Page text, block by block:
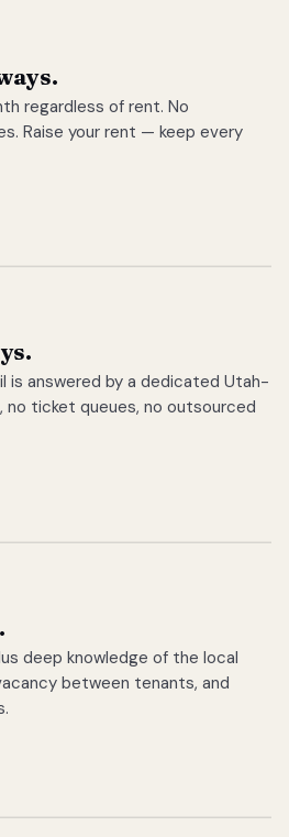
regardless of rent. No
Raise your rent — keep every
is answered by a dedicated Utah-
no ticket queues, no outsourced
deep knowledge of the local
between tenants, and